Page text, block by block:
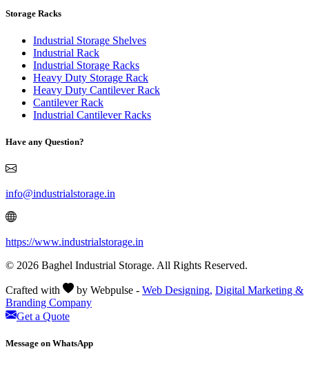
Storage Racks
Industrial Storage Shelves
Industrial Rack
Industrial Storage Racks
Heavy Duty Storage Rack
Heavy Duty Cantilever Rack
Cantilever Rack
Industrial Cantilever Racks
Have any Question?
info@industrialstorage.in
https://www.industrialstorage.in
© 2026 Baghel Industrial Storage. All Rights Reserved.
Crafted with by Webpulse - Web Designing, Digital Marketing &
Branding Company
Get a Quote
Message on WhatsApp